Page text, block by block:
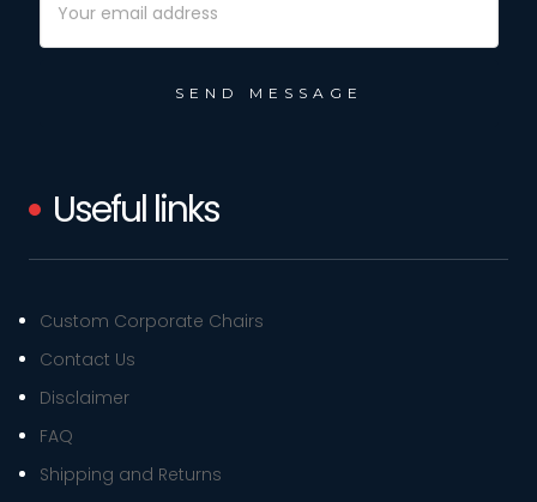
Address
Useful links
Custom Corporate Chairs
Contact Us
Disclaimer
FAQ
Shipping and Returns